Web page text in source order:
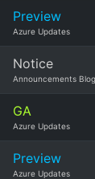
Preview
Azure Updates
Notice
Announcements Blog
GA
Azure Updates
Preview
Azure Updates